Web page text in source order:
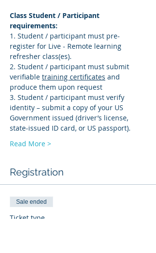
Class Student / Participant
requirements:
1. Student / participant must pre-
register for Live - Remote learning
refresher class(es).
2. Student / participant must submit
verifiable training certificates and
produce them upon request
3. Student / participant must verify
identity – submit a copy of your US
Government issued (driver’s license,
state-issued ID card, or US passport).
Read More >
Registration
Sale ended
Ticket type